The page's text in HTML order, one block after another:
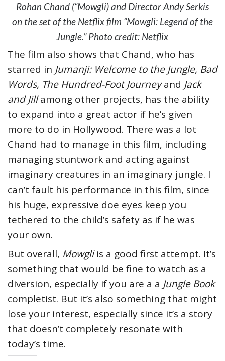
Rohan Chand (“Mowgli) and Director Andy Serkis
on the set of the Netflix film “Mowgli: Legend of the
Jungle.” Photo credit: Netflix
The film also shows that Chand, who has
starred in Jumanji: Welcome to the Jungle, Bad
Words, The Hundred-Foot Journeyand Jack
and Jillamong other projects, has the ability
to expand into a great actor if he’s given
more to do in Hollywood. There was a lot
Chand had to manage in this film, including
managing stuntwork and acting against
imaginary creatures in an imaginary jungle. I
can’t fault his performance in this film, since
his huge, expressive doe eyes keep you
tethered to the child’s safety as if he was
your own.
But overall, Mowgliis a good first attempt. It’s
something that would be fine to watch as a
diversion, especially if you are a a Jungle Book
completist. But it’s also something that might
lose your interest, especially since it’s a story
that doesn’t completely resonate with
today’s time.